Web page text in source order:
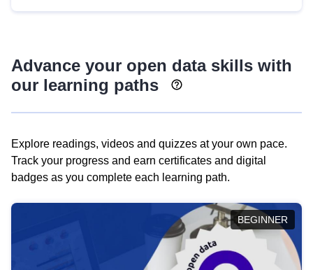
Advance your open data skills with
our learning paths
Explore readings, videos and quizzes at your own pace.
Track your progress and earn certificates and digital
badges as you complete each learning path.
BEGINNER